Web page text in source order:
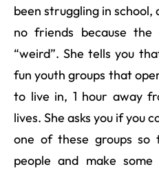
been struggling in school,
no friends because
“weird”. She tells you
fun youth groups that
to live in, 1 hour away
lives. She asks you if you
one of these groups so
people and make